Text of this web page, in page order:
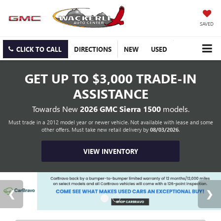
SAVED
CLICK TO CALL DIRECTIONS NEW USED
GET UP TO $3,000 TRADE-IN
ASSISTANCE
Towards New2026 GMC Sierra 1500models.
Must trade in a 2012 model year or newer vehicle. Not available with lease and some
other offers. Must take new retail delivery by 08/03/2026.
VIEW INVENTORY